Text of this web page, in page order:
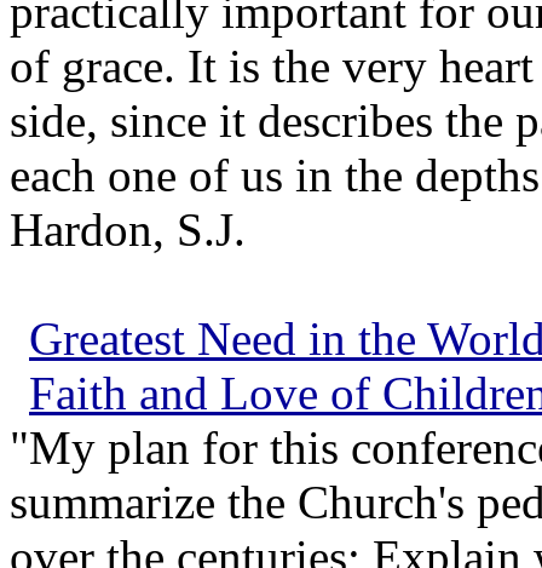
practically important for
of grace. It is the very
side, since it describes the
each one of us in the
Hardon, S.J.
Greatest Need in the
Faith and Love of
"My plan for this
summarize the Church's
over the centuries; Explain